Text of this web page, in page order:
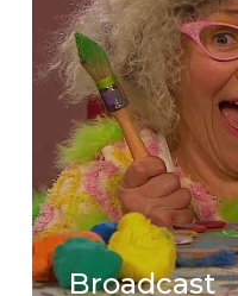
Broadcast